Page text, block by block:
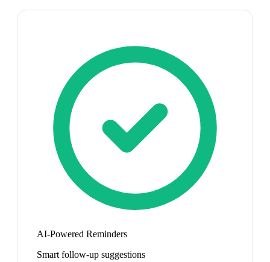
AI-Powered Reminders
Smart follow-up suggestions